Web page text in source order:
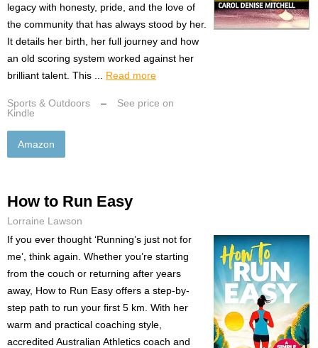
legacy with honesty, pride, and the love of
the community that has always stood by her.
It details her birth, her full journey and how
an old scoring system worked against her
brilliant talent. This ... Read more
Sports & Outdoors –
See price on
Kindle
Amazon
How to Run Easy
Lorraine Lawson
If you ever thought ‘Running’s just not for
me’, think again. Whether you’re starting
from the couch or returning after years
away, How to Run Easy offers a step-by-
step path to run your first 5 km. With her
warm and practical coaching style,
accredited Australian Athletics coach and